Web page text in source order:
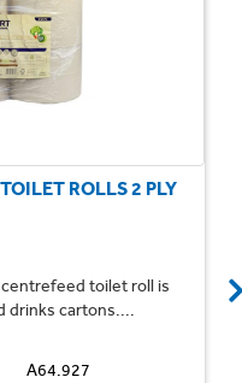
ROLLS 2 PLY
toilet roll is
drinks cartons....
A64.927